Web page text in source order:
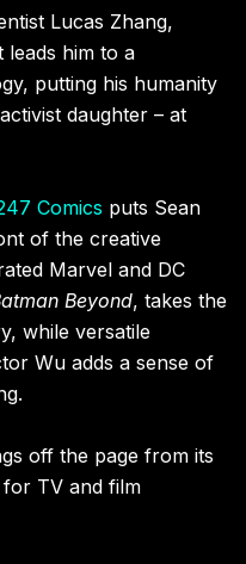
Lucas Zhang,
leads him to a
putting his humanity
daughter – at
Comics puts Sean
of the creative
Marvel and DC
Beyond, takes the
while versatile
Wu adds a sense of
off the page from its
TV and film